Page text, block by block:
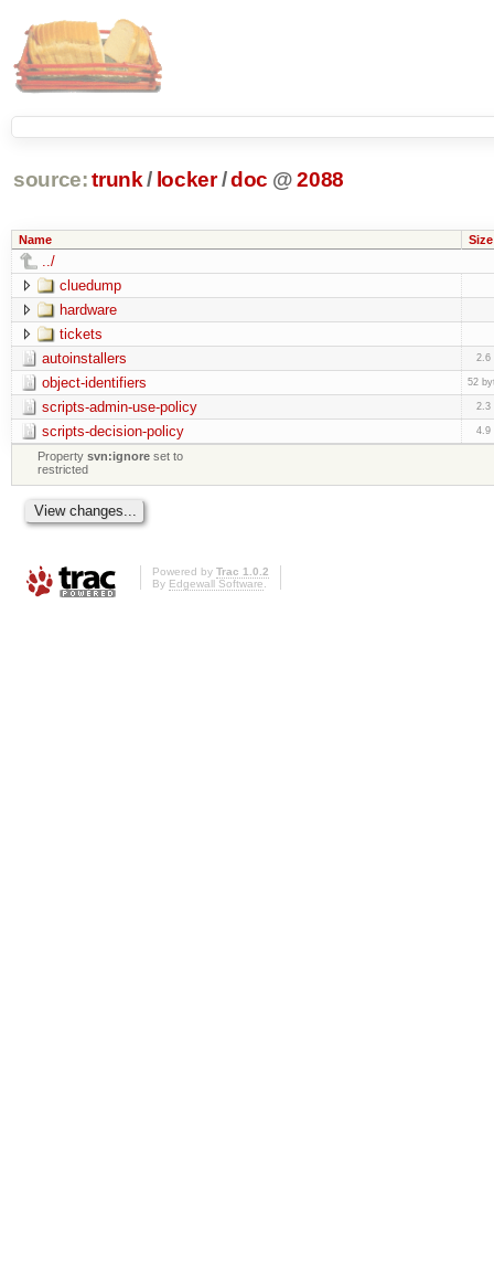
source: trunk / locker /doc @ 2088
Name Size
../
cluedump
hardware
tickets
autoinstallers
2.6
object-identifiers 52
scripts-admin-use-policy 2.3
scripts-decision-policy 4.9
Propertysvn:ignore set to
restricted
Powered by Trac 1.0.2
By Edgewall Software.